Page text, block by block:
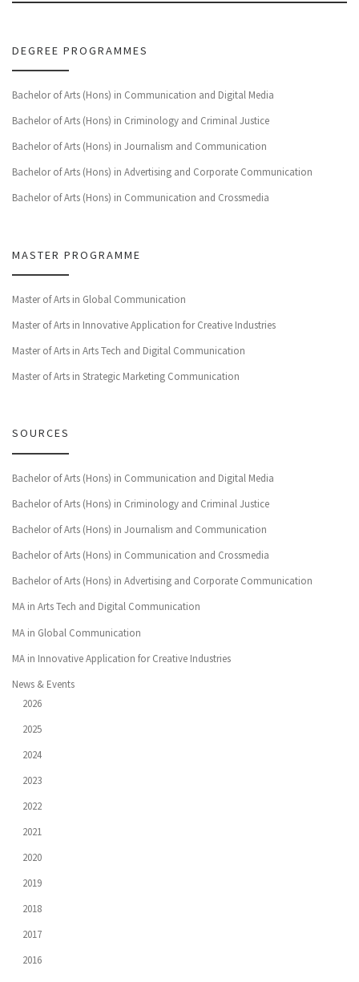
DEGREE PROGRAMMES
Bachelor of Arts (Hons) in Communication and Digital Media
Bachelor of Arts (Hons) in Criminology and Criminal Justice
Bachelor of Arts (Hons) in Journalism and Communication
Bachelor of Arts (Hons) in Advertising and Corporate Communication
Bachelor of Arts (Hons) in Communication and Crossmedia
MASTER PROGRAMME
Master of Arts in Global Communication
Master of Arts in Innovative Application for Creative Industries
Master of Arts in Arts Tech and Digital Communication
Master of Arts in Strategic Marketing Communication
SOURCES
Bachelor of Arts (Hons) in Communication and Digital Media
Bachelor of Arts (Hons) in Criminology and Criminal Justice
Bachelor of Arts (Hons) in Journalism and Communication
Bachelor of Arts (Hons) in Communication and Crossmedia
Bachelor of Arts (Hons) in Advertising and Corporate Communication
MA in Arts Tech and Digital Communication
MA in Global Communication
MA in Innovative Application for Creative Industries
News & Events
2026
2025
2024
2023
2022
2021
2020
2019
2018
2017
2016